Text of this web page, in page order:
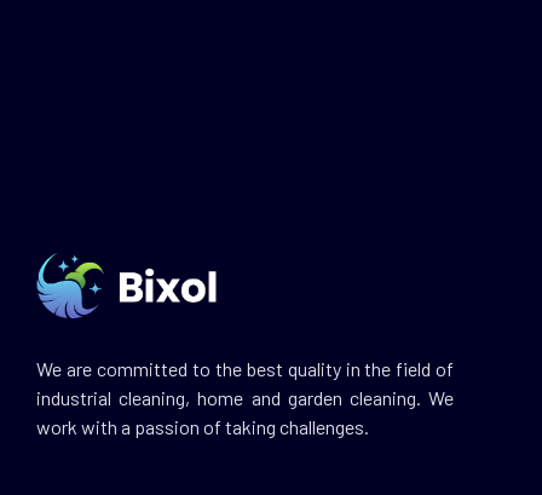
We are committed to the best quality in the field of
industrial cleaning, home and garden cleaning. We
work with a passion of taking challenges.